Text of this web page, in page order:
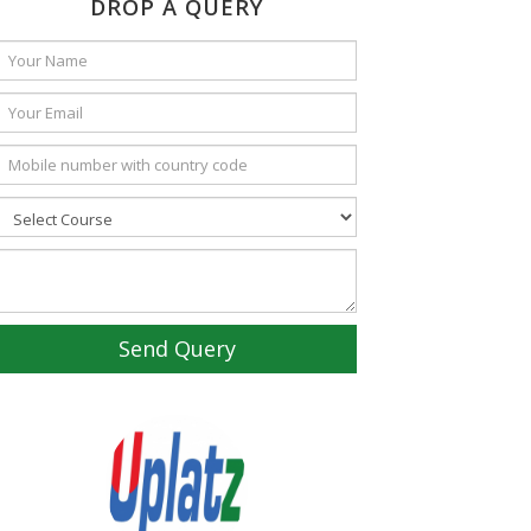
DROP A QUERY
Send Query